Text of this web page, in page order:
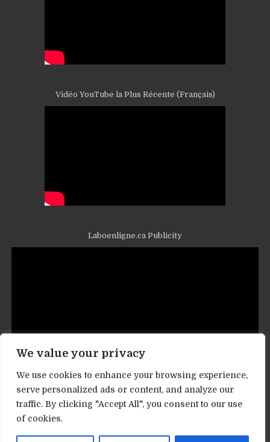
We value your privacy
We use cookies to enhance your browsing experience,
serve personalized ads or content, and analyze our
traffic. By clicking "Accept All", you consent to our use
of cookies.
Vidéo YouTube la Plus Récente (Français)
Laboenligne.ca Publicity